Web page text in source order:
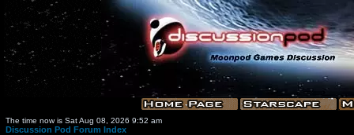
The time now is Sat Aug 08, 2026 9:52 am
Discussion Pod Forum Index